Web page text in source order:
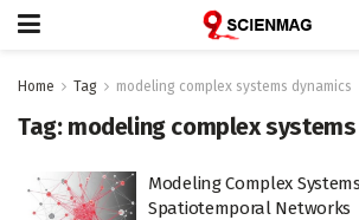
Home Tag modeling complex systems dynamics
Tag: modeling complex
Modeling Complex
Spatiotemporal Networks